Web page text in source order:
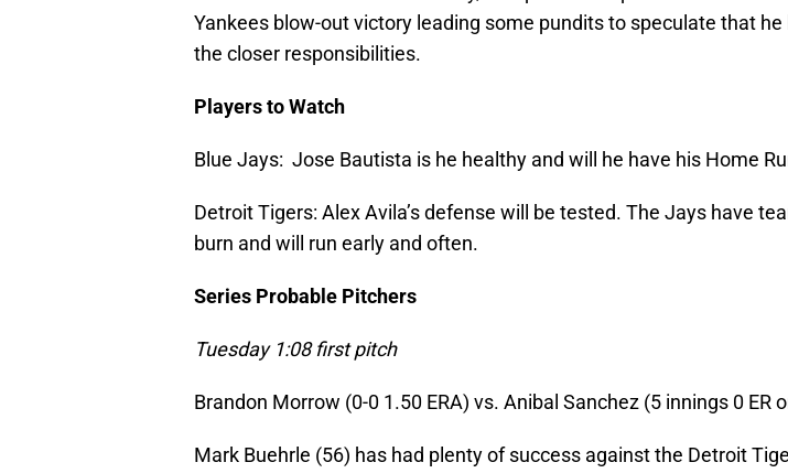
Yankees blow-out victory leading some pundits to speculate that he
the closer responsibilities.
Players to Watch
Blue Jays: Jose Bautista is he healthy and will he have his Home
Detroit Tigers: Alex Avila’s defense will be tested. The Jays have
burn and will run early and often.
Series Probable Pitchers
Tuesday 1:08 first pitch
Brandon Morrow (0-0 1.50 ERA) vs. Anibal Sanchez (5 innings 0 ER
Mark Buehrle (56) has had plenty of success against the Detroit